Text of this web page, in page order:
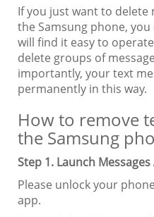
If you just want to delete
the Samsung phone,
will find it easy to
delete groups of
importantly, your text
permanently in this way.
How to remove
the Samsung
Step 1. Launch Messages
Please unlock your
app.